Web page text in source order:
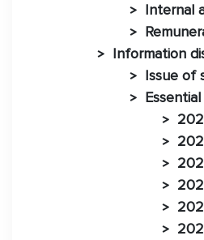
> Internal
>
> Information
> Issue of
>
>
>
>
>
>
>